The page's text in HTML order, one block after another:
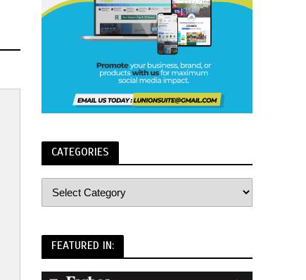
CATEGORIES
FEATURED IN: